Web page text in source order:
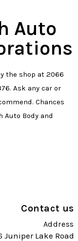
Auto
the shop at 2066
Ask any car or
Chances
Auto Body and
Contact us
Address
Juniper Lake Road